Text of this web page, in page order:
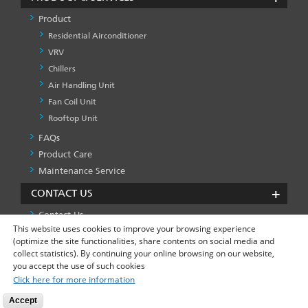
This website uses cookies to improve your browsing experience
(optimize the site functionalities, share contents on social media and
collect statistics). By continuing your online browsing on our website,
you accept the use of such cookies
Click here for more information
Accept
Product
Residential Airconditioner
VRV
Chillers
Air Handling Unit
Fan Coil Unit
Rooftop Unit
PRODUCT
&
SERVICES
-1
FAQs
Product Care
Maintenance Service
CONTACT US
Contact Us
FOOTER
LEFT
MENU
Privacy Policy Global Site